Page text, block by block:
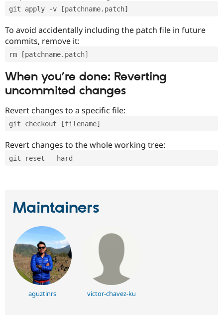
git apply -v [patchname.patch]
To avoid accidentally including the patch file in future
commits, remove it:
rm [patchname.patch]
When you’re done: Reverting
uncommited changes
Revert changes to a specific file:
git checkout [filename]
Revert changes to the whole working tree:
git reset --hard
Maintainers
aguztinrs victor-chavez-ku